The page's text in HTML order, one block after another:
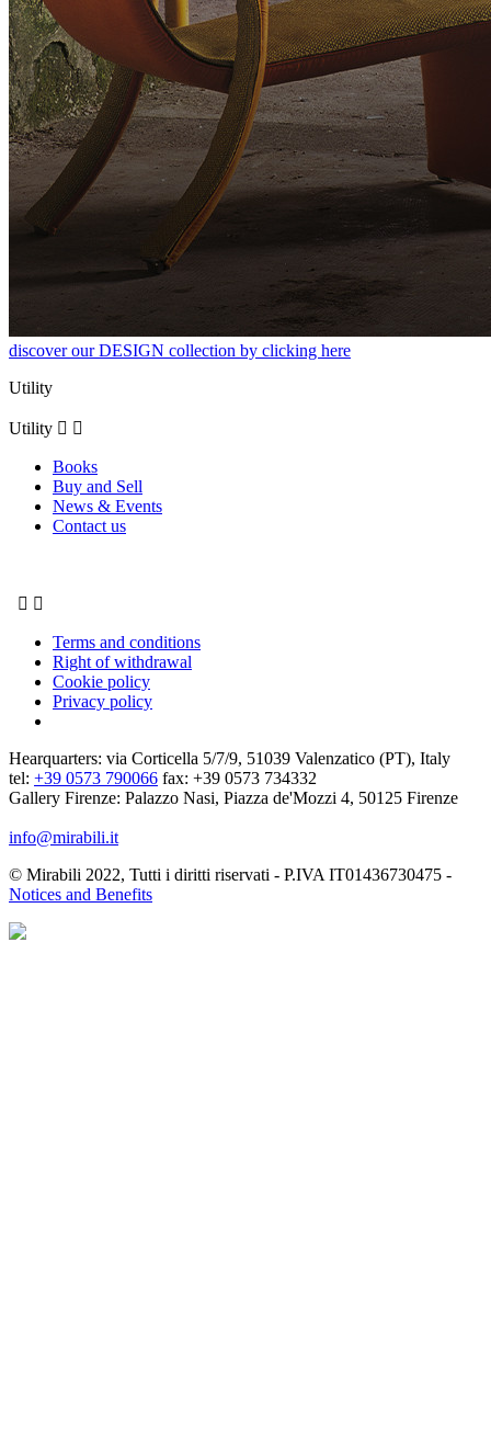
discover our DESIGN collection by clicking here
Utility
Utility  
Books
Buy and Sell
News & Events
Contact us
 
Terms and conditions
Right of withdrawal
Cookie policy
Privacy policy
Hearquarters: via Corticella 5/7/9, 51039 Valenzatico (PT), Italy
tel: +39 0573 790066 fax: +39 0573 734332
Gallery Firenze: Palazzo Nasi, Piazza de'Mozzi 4, 50125 Firenze
info@mirabili.it
© Mirabili 2022, Tutti i diritti riservati - P.IVA IT01436730475 -
Notices and Benefits